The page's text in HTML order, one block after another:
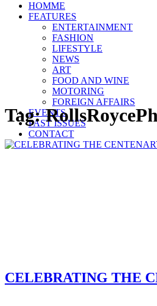
HOMME
FEATURES
ENTERTAINMENT
FASHION
LIFESTYLE
NEWS
ART
FOOD AND WINE
MOTORING
FOREIGN AFFAIRS
EVENTS
PAST ISSUES
CONTACT
Tag:
CELEBRATING THE